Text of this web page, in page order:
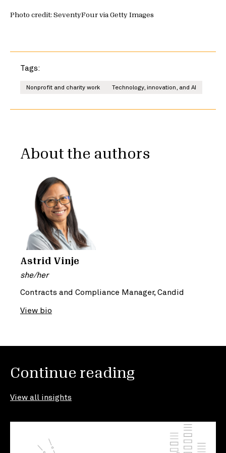
Photo credit: SeventyFour via Getty Images
Tags:
Nonprofit and charity work Technology, innovation, and AI
About the authors
Astrid Vinje
she/her
Contracts and Compliance Manager, Candid
View bio
Continue reading
View all insights